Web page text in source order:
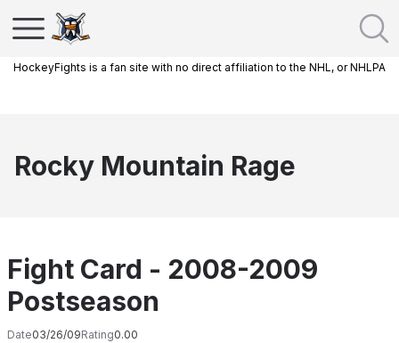
HockeyFights is a fan site with no direct affiliation to the NHL, or NHLPA
Rocky Mountain Rage
Fight Card - 2008-2009
Postseason
Date03/26/09Rating0.00